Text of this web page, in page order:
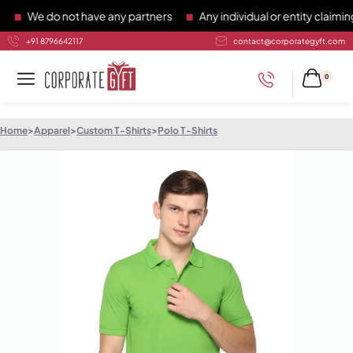
We do not have any partners Any individual or entity claiming to
+91 8796642117 contact@corporategyft.com
0
Home>Apparel>Custom T-Shirts>Polo T-Shirts